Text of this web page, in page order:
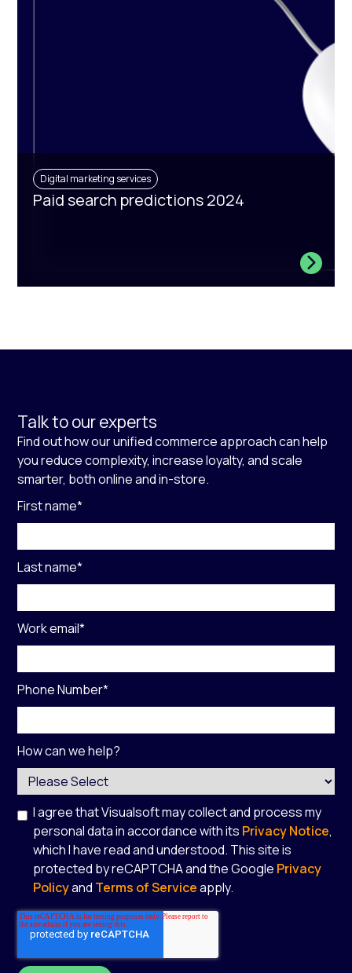
Digital marketing services
Paid search predictions 2024
Talk to our experts
Find out how our unified commerce approach can help
you reduce complexity, increase loyalty, and scale
smarter, both online and in-store.
First name*
Last name*
Work email*
Phone Number*
How can we help?
I agree that Visualsoft may collect and process my
personal data in accordance with its Privacy Notice,
which I have read and understood. This site is
protected by reCAPTCHA and the Google Privacy
Policyand Terms of Serviceapply.